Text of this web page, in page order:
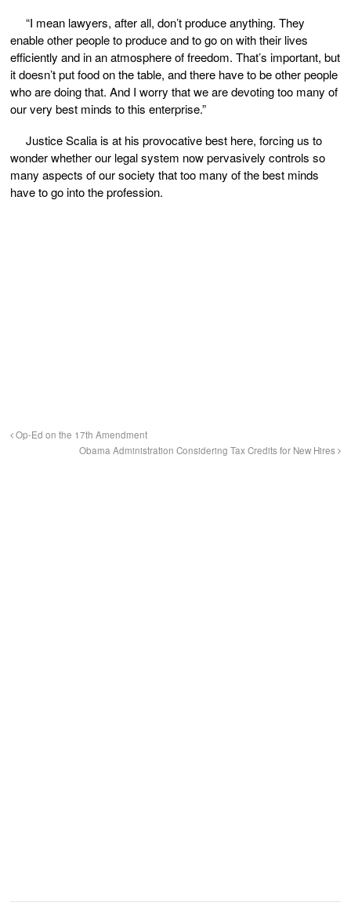
“I mean lawyers, after all, don’t produce anything. They
enable other people to produce and to go on with their lives
efficiently and in an atmosphere of freedom. That’s important, but
it doesn’t put food on the table, and there have to be other people
who are doing that. And I worry that we are devoting too many of
our very best minds to this enterprise.”
Justice Scalia is at his provocative best here, forcing us to
wonder whether our legal system now pervasively controls so
many aspects of our society that too many of the best minds
have to go into the profession.
Op-Ed on the 17th Amendment
Obama Administration Considering Tax Credits for New Hires